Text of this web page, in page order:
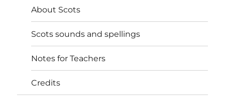
About Scots
Scots sounds and spellings
Notes for Teachers
Credits